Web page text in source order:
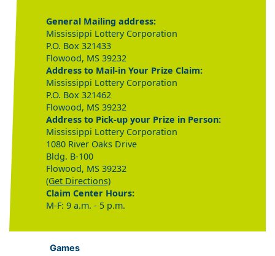
General Mailing address:
Mississippi Lottery Corporation
P.O. Box 321433
Flowood, MS 39232
Address to Mail-in Your Prize Claim:
Mississippi Lottery Corporation
P.O. Box 321462
Flowood, MS 39232
Address to Pick-up your Prize in Person:
Mississippi Lottery Corporation
1080 River Oaks Drive
Bldg. B-100
Flowood, MS 39232
(Get Directions)
Claim Center Hours:
M-F: 9 a.m. - 5 p.m.
Games